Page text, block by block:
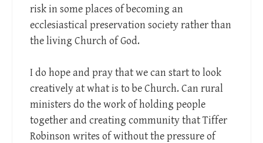
risk in some places of becoming an
ecclesiastical preservation society rather than
the living Church of God.
I do hope and pray that we can start to look
creatively at what is to be Church. Can rural
ministers do the work of holding people
together and creating community that Tiffer
Robinson writes of without the pressure of